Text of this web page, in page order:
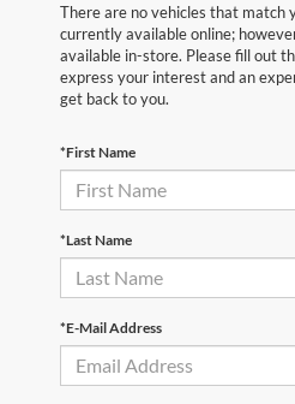
There are no vehicles that match
currently available online;
available in-store. Please fill out
express your interest and an
get back to you.
*First Name
*Last Name
*E-Mail Address